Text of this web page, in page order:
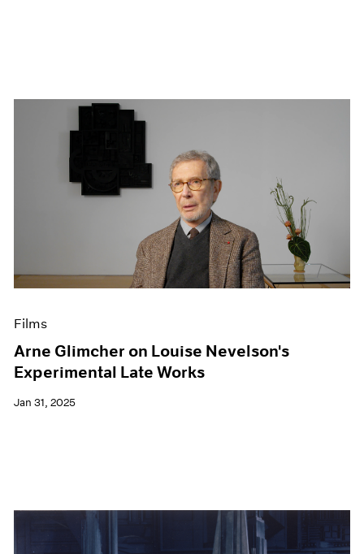
Films
Arne Glimcher on Louise Nevelson's
Experimental Late Works
Jan 31, 2025